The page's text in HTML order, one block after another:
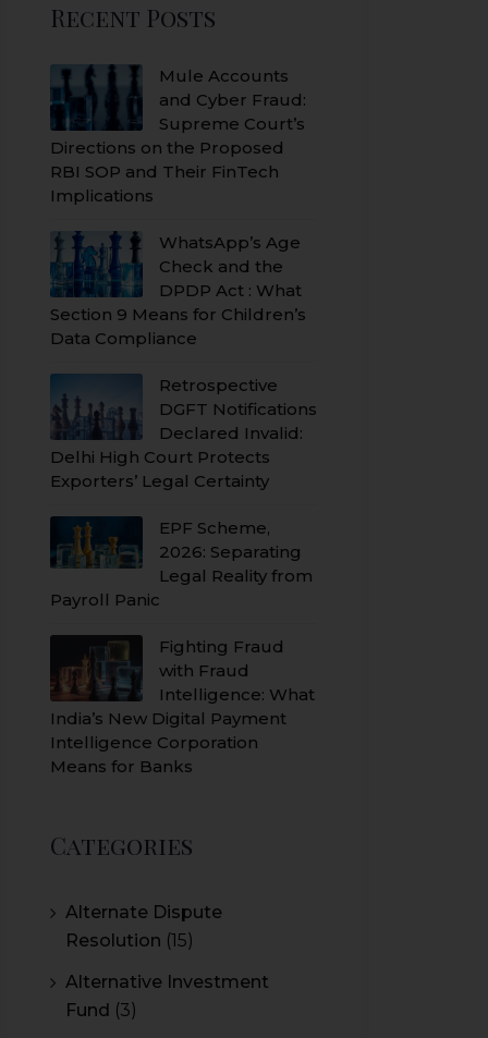
Recent Posts
Mule Accounts
and Cyber Fraud:
Supreme Court’s
Directions on the Proposed
RBI SOP and Their FinTech
Implications
WhatsApp’s Age
Check and the
DPDP Act : What
Section 9 Means for Children’s
Data Compliance
Retrospective
DGFT Notifications
Declared Invalid:
Delhi High Court Protects
Exporters’ Legal Certainty
EPF Scheme,
2026: Separating
Legal Reality from
Payroll Panic
Fighting Fraud
with Fraud
Intelligence: What
India’s New Digital Payment
Intelligence Corporation
Means for Banks
Categories
Alternate Dispute
Resolution (15)
Alternative Investment
Fund (3)